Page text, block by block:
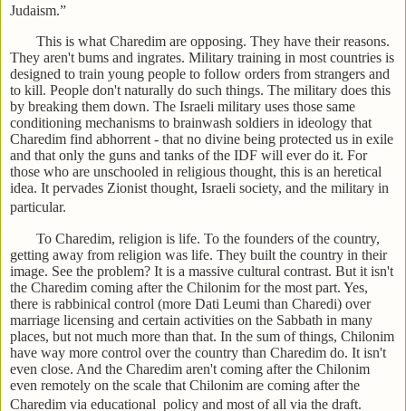
Judaism.”
This is what Charedim are opposing. They have their reasons.
They aren't bums and ingrates. Military training in most countries is
designed to train young people to follow orders from strangers and
to kill. People don't naturally do such things. The military does this
by breaking them down. The Israeli military uses those same
conditioning mechanisms to brainwash soldiers in ideology that
Charedim find abhorrent - that no divine being protected us in exile
and that only the guns and tanks of the IDF will ever do it. For
those who are unschooled in religious thought, this is an heretical
idea. It pervades Zionist thought, Israeli society, and the military in
particular.
To Charedim, religion is life. To the founders of the country,
getting away from religion was life. They built the country in their
image. See the problem? It is a massive cultural contrast. But it isn't
the Charedim coming after the Chilonim for the most part. Yes,
there is rabbinical control (more Dati Leumi than Charedi) over
marriage licensing and certain activities on the Sabbath in many
places, but not much more than that. In the sum of things, Chilonim
have way more control over the country than Charedim do. It isn't
even close. And the Charedim aren't coming after the Chilonim
even remotely on the scale that Chilonim are coming after the
Charedim via educational policy and most of all via the draft.